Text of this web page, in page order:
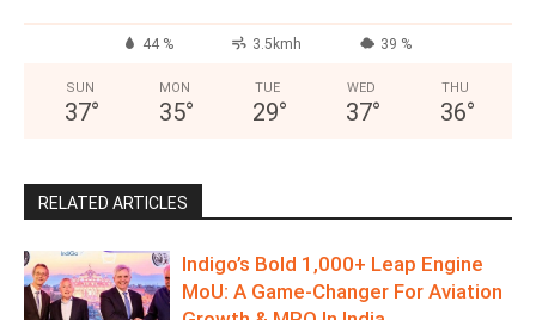
44 % 3.5kmh 39 %
SUN
37°
MON
35°
TUE
29°
WED
37°
THU
36°
RELATED ARTICLES
Indigo’s Bold 1,000+ Leap Engine
MoU: A Game-Changer For Aviation